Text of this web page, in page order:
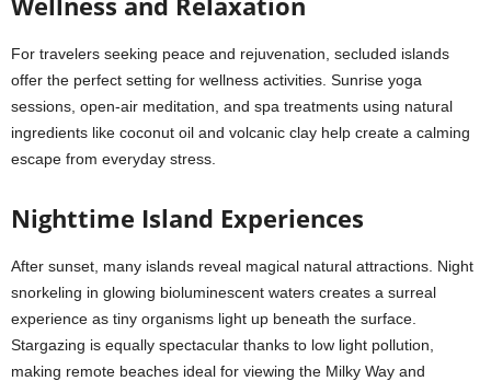
For travelers seeking peace and rejuvenation, secluded islands
offer the perfect setting for wellness activities. Sunrise yoga
sessions, open-air meditation, and spa treatments using natural
ingredients like coconut oil and volcanic clay help create a calming
escape from everyday stress.
Nighttime Island Experiences
After sunset, many islands reveal magical natural attractions. Night
snorkeling in glowing bioluminescent waters creates a surreal
experience as tiny organisms light up beneath the surface.
Stargazing is equally spectacular thanks to low light pollution,
making remote beaches ideal for viewing the Milky Way and